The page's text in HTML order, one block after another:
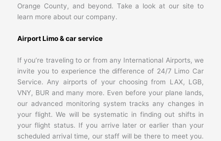
Orange County, and beyond. Take a look at our site to
learn more about our company.
Airport Limo & car service
If you’re traveling to or from any International Airports, we
invite you to experience the difference of 24/7 Limo Car
Service. Any airports of your choosing from LAX, LGB,
VNY, BUR and many more. Even before your plane lands,
our advanced monitoring system tracks any changes in
your flight. We will be systematic in finding out shifts in
your flight status. If you arrive later or earlier than your
scheduled arrival time, our staff will be there to meet you.